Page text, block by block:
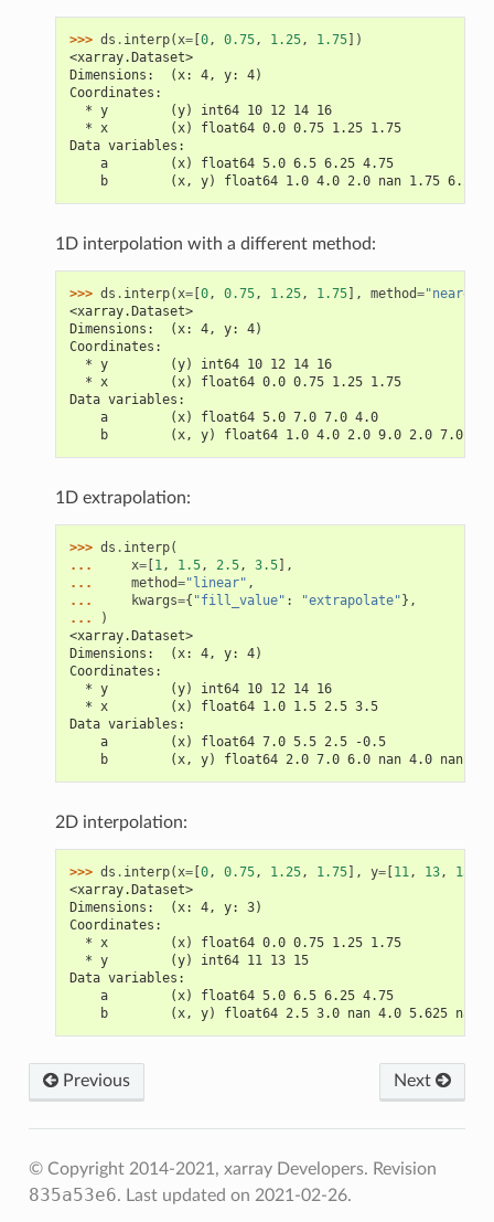
>>> ds . interp(x=[ 0, 0.75, 1.25, 1.75])
<xarray.Dataset>
Dimensions:  (x: 4, y: 4)
Coordinates:
  * y        (y) int64 10 12 14 16
  * x        (x) float64 0.0 0.75 1.25 1.75
Data variables:
    a        (x) float64 5.0 6.5 6.25 4.75
b        (x, y) float64 1.0 4.0 2.0 nan 1.75 6.25
1D interpolation with a different method:
>>> ds . interp(x=[ 0, 0.75, 1.25, 1.75], method="nearest"
<xarray.Dataset>
Dimensions:  (x: 4, y: 4)
Coordinates:
  * y        (y) int64 10 12 14 16
  * x        (x) float64 0.0 0.75 1.25 1.75
Data variables:
    a        (x) float64 5.0 7.0 7.0 4.0
b        (x, y) float64 1.0 4.0 2.0 9.0 2.0 7.0
1D extrapolation:
>>> ds . interp(
...
x=[ 1, 1.5, 2.5, 3.5],
...
method="linear" ,
...
kwargs={ "fill_value" : "extrapolate" },
...
)
<xarray.Dataset>
Dimensions:  (x: 4, y: 4)
Coordinates:
  * y        (y) int64 10 12 14 16
  * x        (x) float64 1.0 1.5 2.5 3.5
Data variables:
    a        (x) float64 7.0 5.5 2.5 -0.5
b        (x, y) float64 2.0 7.0 6.0 nan 4.0 nan
2D interpolation:
>>> ds . interp(x=[ 0, 0.75, 1.25, 1.75], y=[ 11, 13, 15
<xarray.Dataset>
Dimensions:  (x: 4, y: 3)
Coordinates:
  * x        (x) float64 0.0 0.75 1.25 1.75
  * y        (y) int64 11 13 15
Data variables:
    a        (x) float64 5.0 6.5 6.25 4.75
b        (x, y) float64 2.5 3.0 nan 4.0 5.625 nan
Next
Previous
© Copyright 2014-2021, xarray Developers. Revision
835a53e6. Last updated on 2021-02-26.